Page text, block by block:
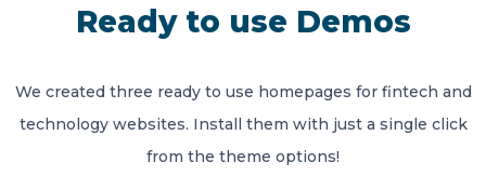
Ready to use Demos
We created three ready to use homepages for fintech and
technology websites. Install them with just a single click
from the theme options!